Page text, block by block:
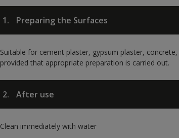
1. Preparing the Surfaces
Suitable for cement plaster, gypsum plaster,
provided that appropriate preparation is carried out.
2. After use
Clean immediately with water